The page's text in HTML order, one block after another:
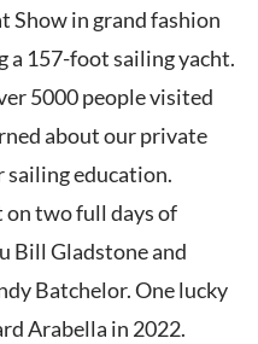
Show in grand fashion
a 157-foot sailing yacht.
5000 people visited
about our private
sailing education.
on two full days of
Bill Gladstone and
Batchelor. One lucky
Arabella in 2022.